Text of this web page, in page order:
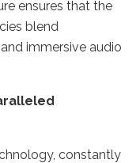
ensures that the
blend
immersive audio
constantly